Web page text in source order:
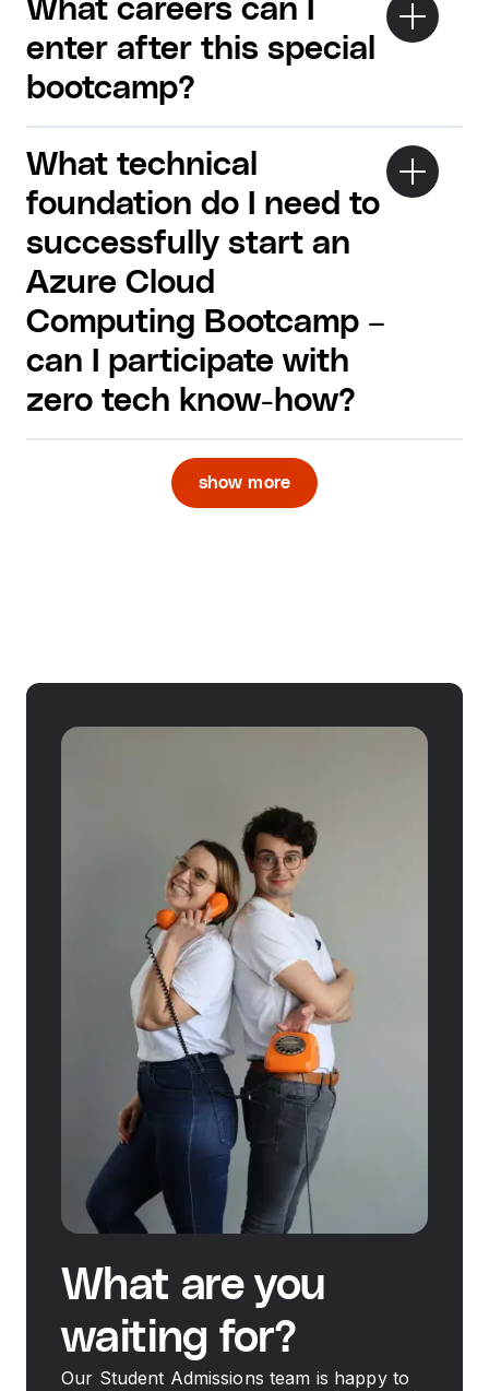
What careers can I
enter after this special
bootcamp?
What technical
foundation do I need to
successfully start an
Azure Cloud
Computing Bootcamp –
can I participate with
zero tech know-how?
show more
What are you
waiting for?
Our Student Admissions team is happy to